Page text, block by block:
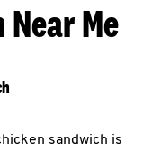
Me
sandwich is